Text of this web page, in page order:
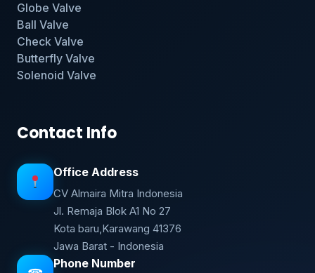
Globe Valve
Ball Valve
Check Valve
Butterfly Valve
Solenoid Valve
Contact Info
Office Address
CV Almaira Mitra Indonesia
Jl. Remaja Blok A1 No 27
Kota baru,Karawang 41376
Jawa Barat - Indonesia
Phone Number